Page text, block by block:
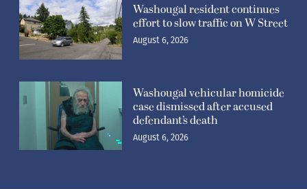
Washougal resident continues
effort to slow traffic on W Street
August 6, 2026
Washougal vehicular homicide
case dismissed after accused
defendant’s death
August 6, 2026